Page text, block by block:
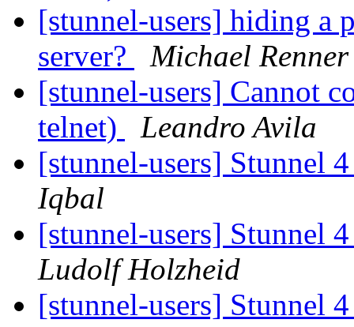
[stunnel-users] hiding a
server?
Michael Renner
[stunnel-users] Cannot
telnet)
Leandro Avila
[stunnel-users] Stunnel
Iqbal
[stunnel-users] Stunnel
Ludolf Holzheid
[stunnel-users] Stunnel